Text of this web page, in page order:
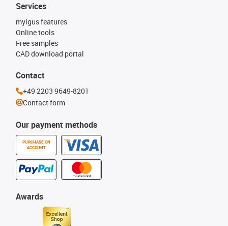
Our payment methods
PURCHASE ON
ACCOUNT
Services
myigus features
Online tools
Free samples
CAD download portal
Awards
Contact
+49 2203 9649-8201
Contact form